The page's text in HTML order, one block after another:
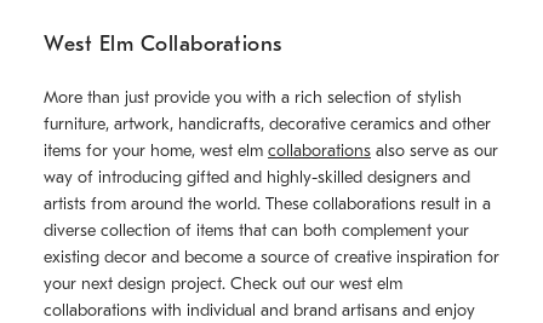
West Elm Collaborations
More than just provide you with a rich selection of stylish
furniture, artwork, handicrafts, decorative ceramics and other
items for your home, west elm collaborations also serve as our
way of introducing gifted and highly-skilled designers and
artists from around the world. These collaborations result in a
diverse collection of items that can both complement your
existing decor and become a source of creative inspiration for
your next design project. Check out our west elm
collaborations with individual and brand artisans and enjoy